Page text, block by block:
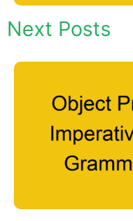
Next Posts